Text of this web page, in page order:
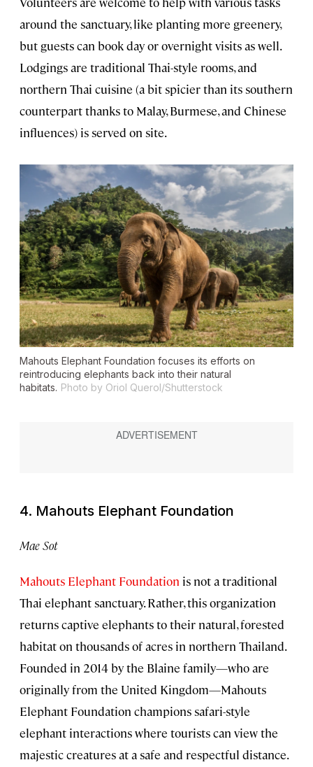
around the sanctuary, like planting more greenery,
but guests can book day or overnight visits as well.
Lodgings are traditional Thai-style rooms, and
northern Thai cuisine (a bit spicier than its southern
counterpart thanks to Malay, Burmese, and Chinese
influences) is served on site.
Mahouts Elephant Foundation focuses its efforts on
reintroducing elephants back into their natural
habitats. Photo by Oriol Querol/Shutterstock
4. Mahouts Elephant Foundation
Mae Sot
Mahouts Elephant Foundation is not a traditional
Thai elephant sanctuary. Rather, this organization
returns captive elephants to their natural, forested
habitat on thousands of acres in northern Thailand.
Founded in 2014 by the Blaine family—who are
originally from the United Kingdom—Mahouts
Elephant Foundation champions safari-style
elephant interactions where tourists can view the
majestic creatures at a safe and respectful distance.